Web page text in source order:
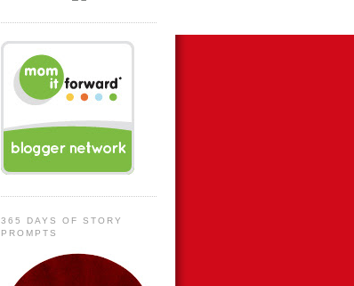
365 DAYS OF STORY
PROMPTS